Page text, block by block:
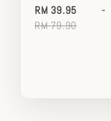
RM 39.95
RM 79.90
-